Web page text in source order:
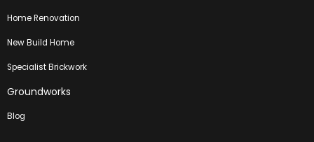
Home Renovation
New Build Home
Specialist Brickwork
Groundworks
Blog